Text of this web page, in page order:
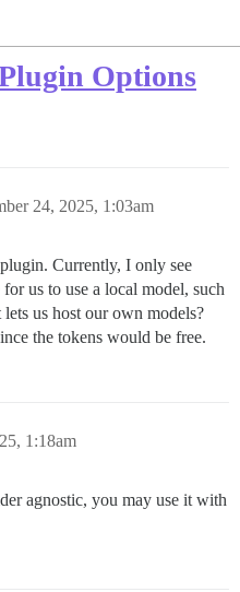
Options
24, 2025, 1:03am
Currently, I only see
us to use a local model, such
us host our own models?
the tokens would be free.
1:18am
agnostic, you may use it with